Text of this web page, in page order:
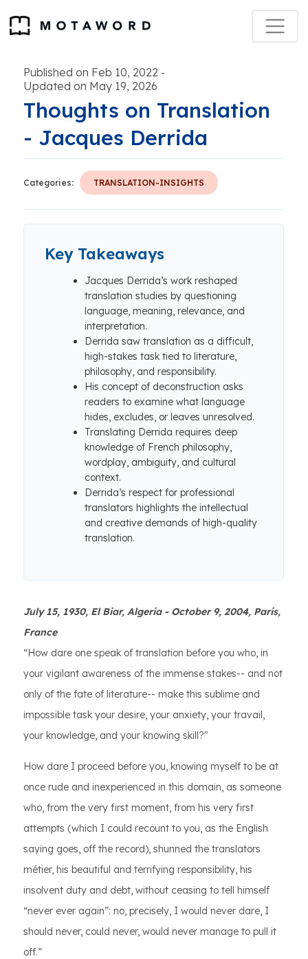
Published on Feb 10, 2022 -
Updated on May 19, 2026
Thoughts on Translation
- Jacques Derrida
Categories: TRANSLATION-INSIGHTS
Key Takeaways
Jacques Derrida’s work reshaped
translation studies by questioning
language, meaning, relevance, and
interpretation.
Derrida saw translation as a difficult,
high-stakes task tied to literature,
philosophy, and responsibility.
His concept of deconstruction asks
readers to examine what language
hides, excludes, or leaves unresolved.
Translating Derrida requires deep
knowledge of French philosophy,
wordplay, ambiguity, and cultural
context.
Derrida’s respect for professional
translators highlights the intellectual
and creative demands of high-quality
translation.
July 15, 1930, El Biar, Algeria - October 9, 2004, Paris,
France
“How dare one speak of translation before you who, in
your vigilant awareness of the immense stakes-- and not
only of the fate of literature-- make this sublime and
impossible task your desire, your anxiety, your travail,
your knowledge, and your knowing skill?"
How dare I proceed before you, knowing myself to be at
once rude and inexperienced in this domain, as someone
who, from the very first moment, from his very first
attempts (which I could recount to you, as the English
saying goes, off the record), shunned the translators
métier, his beautiful and terrifying responsibility, his
insolvent duty and debt, without ceasing to tell himself
“never ever again”: no, precisely, I would never dare, I
should never, could never, would never manage to pull it
off.”